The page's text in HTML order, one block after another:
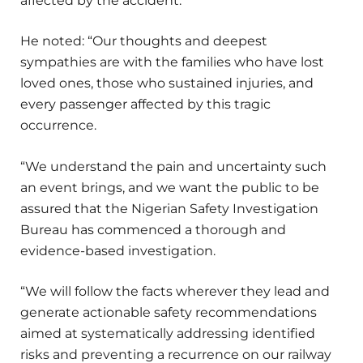
He noted: “Our thoughts and deepest
sympathies are with the families who have lost
loved ones, those who sustained injuries, and
every passenger affected by this tragic
occurrence.
“We understand the pain and uncertainty such
an event brings, and we want the public to be
assured that the Nigerian Safety Investigation
Bureau has commenced a thorough and
evidence-based investigation.
“We will follow the facts wherever they lead and
generate actionable safety recommendations
aimed at systematically addressing identified
risks and preventing a recurrence on our railway